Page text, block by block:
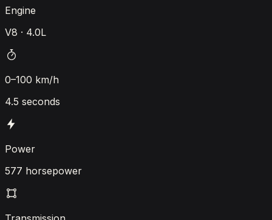
Engine
V8 · 4.0L
0–100 km/h
4.5 seconds
Power
577 horsepower